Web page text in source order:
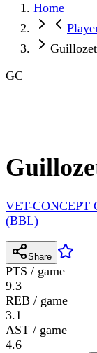
Home
GC
VET-CONCEPT
(BBL)
Share
PTS / game
9.3
REB / game
3.1
AST / game
4.6